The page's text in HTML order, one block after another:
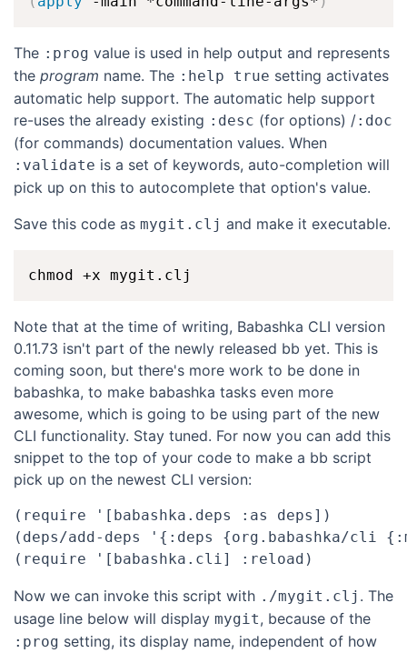
The :prog value is used in help output and represents
the program name. The :help true setting activates
automatic help support. The automatic help support
re-uses the already existing :desc (for options) /:doc
(for commands) documentation values. When
:validate is a set of keywords, auto-completion will
pick up on this to autocomplete that option's value.
Save this code as mygit.clj and make it executable.
Note that at the time of writing, Babashka CLI version
0.11.73 isn't part of the newly released bb yet. This is
coming soon, but there's more work to be done in
babashka, to make babashka tasks even more
awesome, which is going to be using part of the new
CLI functionality. Stay tuned. For now you can add this
snippet to the top of your code to make a bb script
pick up on the newest CLI version:
(require '[babashka.deps :as deps])
(deps/add-deps '{:deps {org.babashka/cli
Now we can invoke this script with ./mygit.clj . The
usage line below will display mygit, because of the
:prog setting, its display name, independent of how